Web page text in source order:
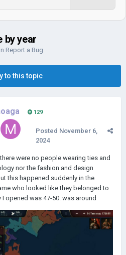
by year
Report a Bug
to this topic
129
Posted November 6,
2024
were no people wearing ties and
nor the fashion and design
this happened suddenly in the
who looked like they belonged to
opened was 47-50. was around